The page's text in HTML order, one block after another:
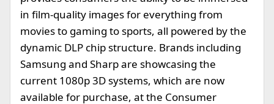
in film-quality images for everything from
movies to gaming to sports, all powered by the
dynamic DLP chip structure. Brands including
Samsung and Sharp are showcasing the
current 1080p 3D systems, which are now
available for purchase, at the Consumer